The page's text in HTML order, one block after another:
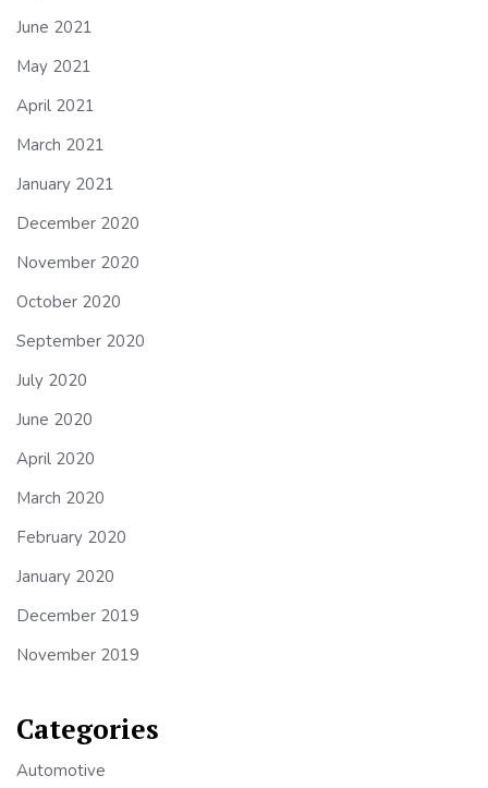
June 2021
May 2021
April 2021
March 2021
January 2021
December 2020
November 2020
October 2020
September 2020
July 2020
June 2020
April 2020
March 2020
February 2020
January 2020
December 2019
November 2019
Categories
Automotive